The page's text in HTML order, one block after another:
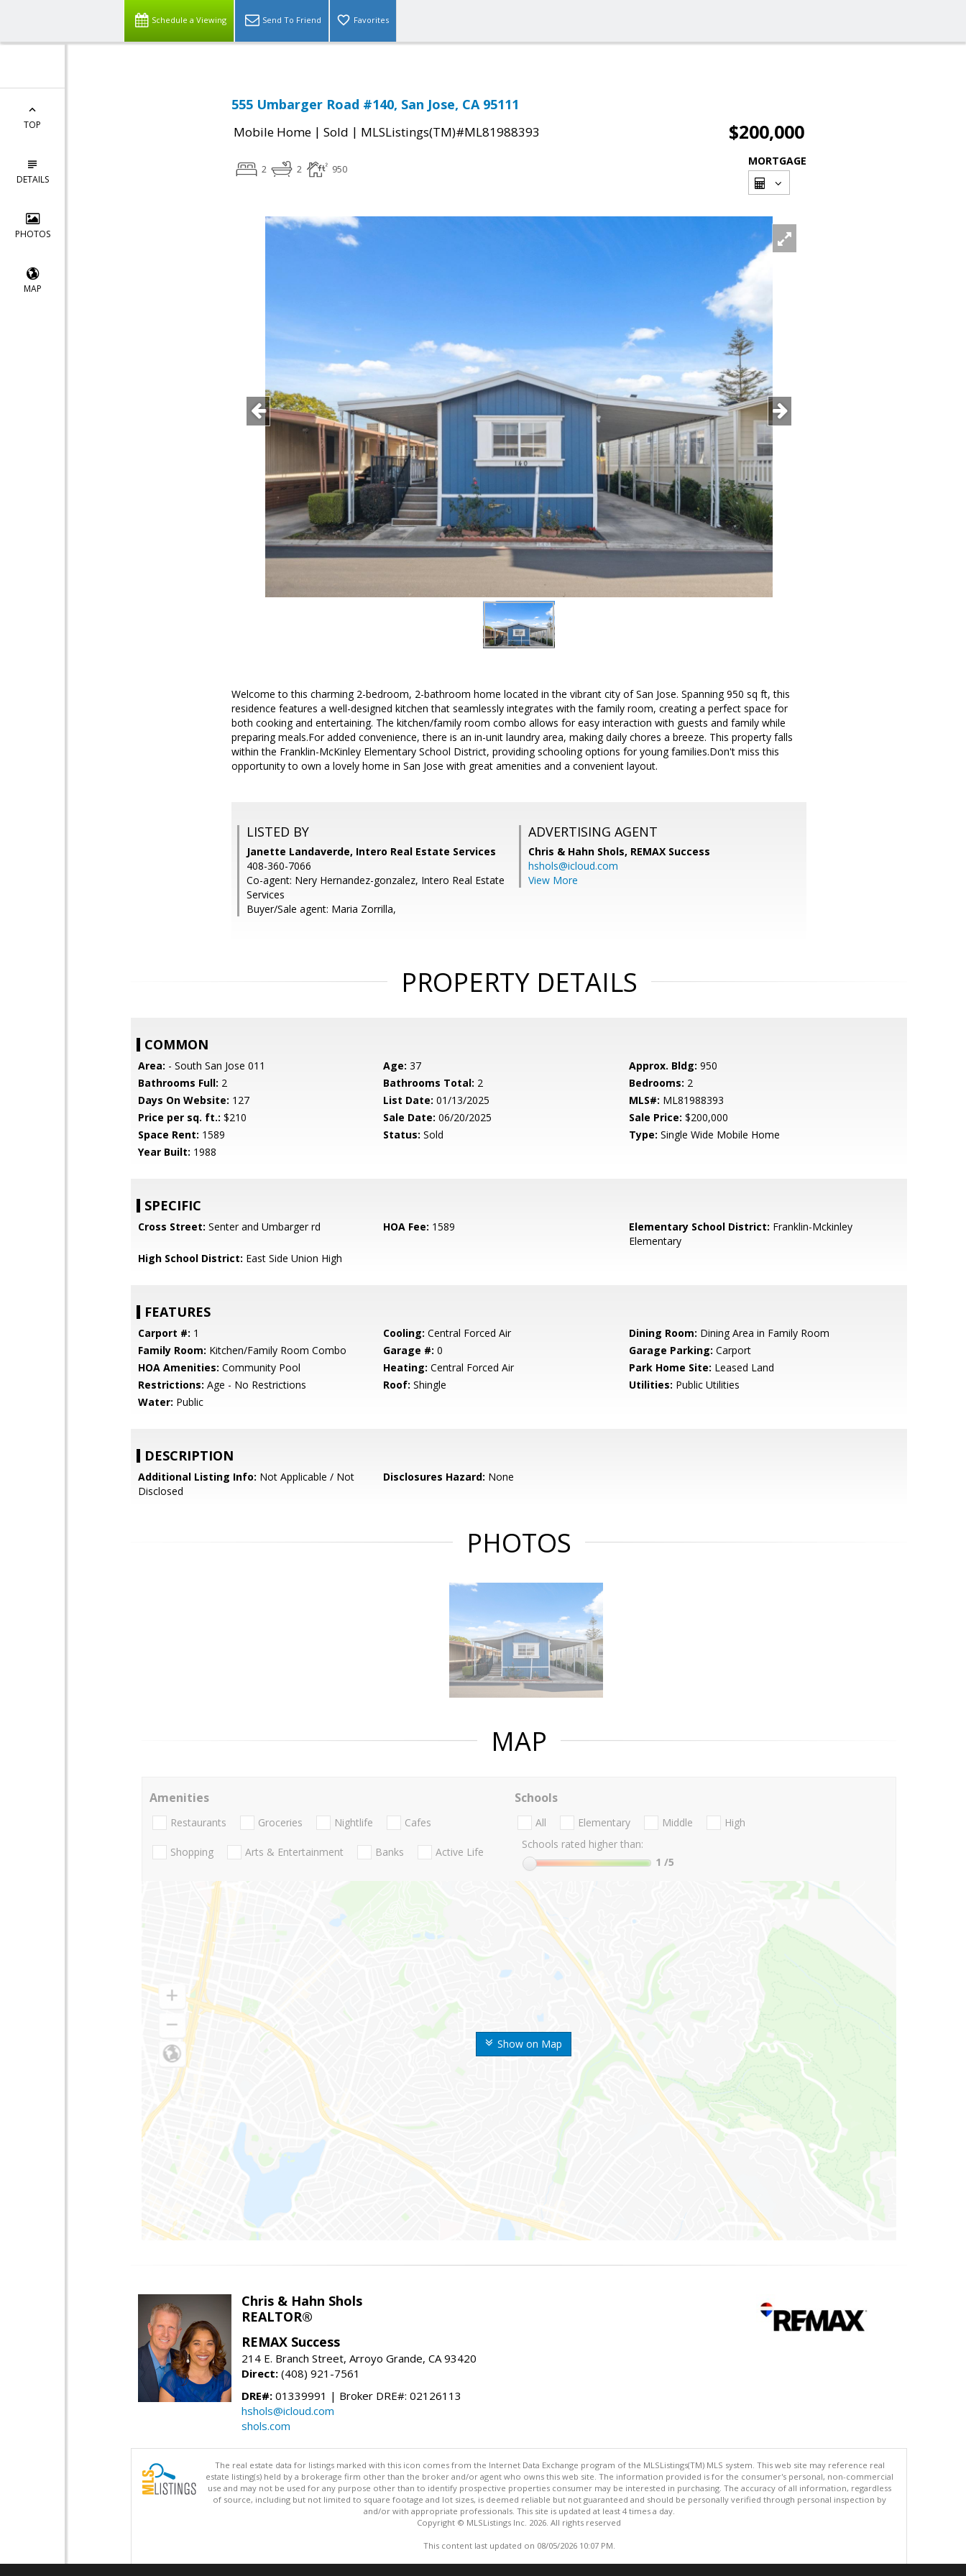
Schedule a Viewing Send To Friend Favorites
TOP
DETAILS
PHOTOS
MAP
555 Umbarger Road #140, San Jose, CA 95111
Mobile Home | Sold | MLSListings(TM)#ML81988393 $200,000
2 2 950
MORTGAGE
Welcome to this charming 2-bedroom, 2-bathroom home located in the vibrant city of San Jose. Spanning 950 sq ft, this
residence features a well-designed kitchen that seamlessly integrates with the family room, creating a perfect space for
both cooking and entertaining. The kitchen/family room combo allows for easy interaction with guests and family while
preparing meals.For added convenience, there is an in-unit laundry area, making daily chores a breeze. This property falls
within the Franklin-McKinley Elementary School District, providing schooling options for young families.Don't miss this
opportunity to own a lovely home in San Jose with great amenities and a convenient layout.
LISTED BY
Janette Landaverde, Intero Real Estate Services
408-360-7066
Co-agent: Nery Hernandez-gonzalez, Intero Real Estate
Services
Buyer/Sale agent: Maria Zorrilla,
ADVERTISING AGENT
Chris & Hahn Shols, REMAX Success
hshols@icloud.com
View More
PROPERTY DETAILS
COMMON
Area: - South San Jose 011 Age: 37 Approx. Bldg: 950
Bathrooms Full: 2 Bathrooms Total: 2 Bedrooms: 2
Days On Website: 127 List Date: 01/13/2025 MLS#: ML81988393
Price per sq. ft.: $210 Sale Date: 06/20/2025 Sale Price: $200,000
Space Rent: 1589 Status: Sold Type: Single Wide Mobile Home
Year Built: 1988
SPECIFIC
Cross Street: Senter and Umbarger rd HOA Fee: 1589 Elementary School District: Franklin-Mckinley
Elementary
High School District: East Side Union High
FEATURES
Carport #: 1 Cooling: Central Forced Air Dining Room: Dining Area in Family Room
Family Room: Kitchen/Family Room Combo Garage #: 0 Garage Parking: Carport
HOA Amenities: Community Pool Heating: Central Forced Air Park Home Site: Leased Land
Restrictions: Age - No Restrictions Roof: Shingle Utilities: Public Utilities
Water: Public
DESCRIPTION
Additional Listing Info: Not Applicable / Not
Disclosed
Disclosures Hazard: None
PHOTOS
MAP
Show on Map
Amenities
Restaurants Groceries Nightlife Cafes
Shopping Arts & Entertainment Banks Active Life
Schools
All Elementary Middle
High
Schools rated higher than:
1 /5
Chris & Hahn Shols
REALTOR®
REMAX Success
214 E. Branch Street, Arroyo Grande, CA 93420
Direct: (408) 921-7561
DRE#: 01339991 | Broker DRE#: 02126113
hshols@icloud.com
shols.com
The real estate data for listings marked with this icon comes from the Internet Data Exchange program of the MLSListings(TM) MLS system. This web site may reference real
estate listing(s) held by a brokerage firm other than the broker and/or agent who owns this web site. The information provided is for the consumer's personal, non-commercial
use and may not be used for any purpose other than to identify prospective properties consumer may be interested in purchasing. The accuracy of all information, regardless
of source, including but not limited to square footage and lot sizes, is deemed reliable but not guaranteed and should be personally verified through personal inspection by
and/or with appropriate professionals. This site is updated at least 4 times a day.
Copyright © MLSListings Inc. 2026. All rights reserved
This content last updated on 08/05/2026 10:07 PM.